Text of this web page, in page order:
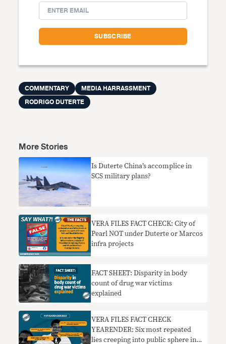
COMMENTARY
MEDIA HARRASSMENT
RODRIGO DUTERTE
More Stories
Is Duterte China’s accomplice in
SCS military plans?
VERA FILES FACT CHECK: City of
Pearl NOT under Duterte or Marcos
infra projects
FACT SHEET: Disparity in body
count of drug war victims
explained
VERA FILES FACT CHECK
YEARENDER: Six most repeated
lies creeping into public sphere in